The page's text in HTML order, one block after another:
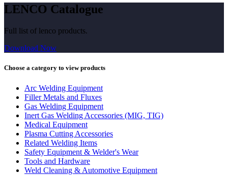
LENCO Catalogue
Full list of lenco products.
Download Now
Choose a category to view products
Arc Welding Equipment
Filler Metals and Fluxes
Gas Welding Equipment
Inert Gas Welding Accessories (MIG, TIG)
Medical Equipment
Plasma Cutting Accessories
Related Welding Items
Safety Equipment & Welder's Wear
Tools and Hardware
Weld Cleaning & Automotive Equipment